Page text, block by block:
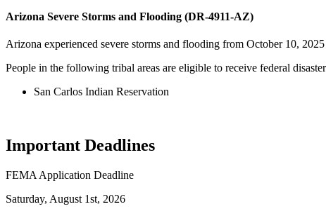
Arizona Severe Storms and Flooding (DR-4911-AZ)
Arizona experienced severe storms and flooding from October 10,
People in the following tribal areas are eligible to receive federal disaster
San Carlos Indian Reservation
Important Deadlines
FEMA Application Deadline
Saturday, August 1st, 2026